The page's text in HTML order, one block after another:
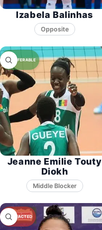
Izabela Balinhas
Opposite
Jeanne Emilie Touty
Diokh
Middle Blocker